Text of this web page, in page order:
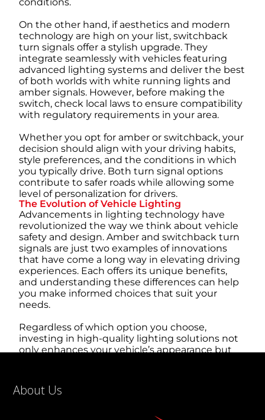
On the other hand, if aesthetics and modern
technology are high on your list, switchback
turn signals offer a stylish upgrade. They
integrate seamlessly with vehicles featuring
advanced lighting systems and deliver the best
of both worlds with white running lights and
amber signals. However, before making the
switch, check local laws to ensure compatibility
with regulatory requirements in your area.
Whether you opt for amber or switchback, your
decision should align with your driving habits,
style preferences, and the conditions in which
you typically drive. Both turn signal options
contribute to safer roads while allowing some
level of personalization for drivers.
The Evolution of Vehicle Lighting
Advancements in lighting technology have
revolutionized the way we think about vehicle
safety and design. Amber and switchback turn
signals are just two examples of innovations
that have come a long way in elevating driving
experiences. Each offers its unique benefits,
and understanding these differences can help
you make informed choices that suit your
needs.
Regardless of which option you choose,
investing in high-quality lighting solutions not
only enhances your vehicle’s appearance but
options and ensure you select lighting systems
that align with your style, functionality needs,
About Us